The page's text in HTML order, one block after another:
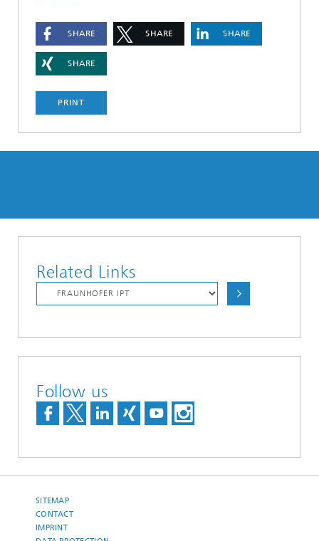
SHARE SHARE SHARE
SHARE
PRINT
Related Links
Follow us
SITEMAP
CONTACT
IMPRINT